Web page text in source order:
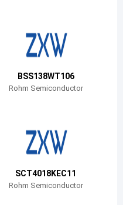
BSS138WT106
Rohm Semiconductor
SCT4018KEC11
Rohm Semiconductor